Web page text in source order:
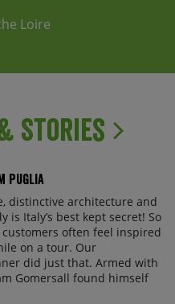
Loire
Stories
Puglia
distinctive architecture and
is Italy’s best kept secret! So
often feel inspired
on a tour. Our
did just that. Armed with
Gomersall found himself